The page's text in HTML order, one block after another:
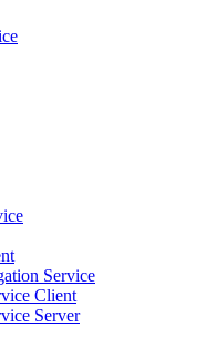
Service
Client
Server